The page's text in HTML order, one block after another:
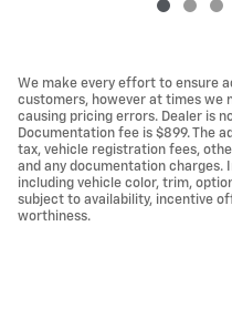
We make every effort to ensure
customers, however at times we
causing pricing errors. Dealer is
Documentation fee is $899. The
tax, vehicle registration fees,
and any documentation charges.
including vehicle color, trim,
subject to availability, incentive
worthiness.